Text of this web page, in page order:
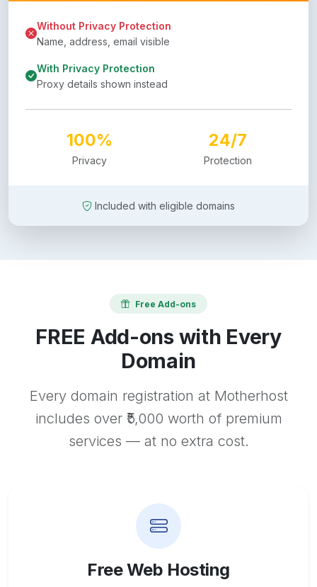
Without Privacy Protection
Name, address, email visible
With Privacy Protection
Proxy details shown instead
100%
Privacy
24/7
Protection
Included with eligible domains
Free Add-ons
FREE Add-ons with Every
Domain
Every domain registration at Motherhost
includes over ₹5,000 worth of premium
services — at no extra cost.
Free Web Hosting